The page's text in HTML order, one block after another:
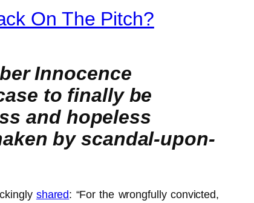
On The Pitch?
Innocence
to finally be
and hopeless
by scandal-upon-
shared: “For the wrongfully convicted,